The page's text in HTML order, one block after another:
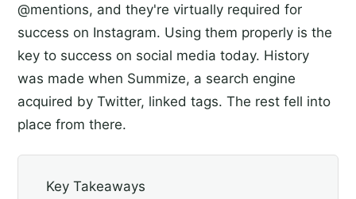
@mentions, and they're virtually required for
success on Instagram. Using them properly is the
key to success on social media today. History
was made when Summize, a search engine
acquired by Twitter, linked tags. The rest fell into
place from there.
Key Takeaways